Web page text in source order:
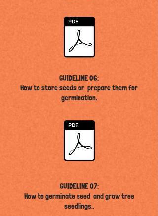
GUIDELINE 06:
How to store seeds or prepare them for
germination.
GUIDELINE 07:
How to germinate seed and grow tree
seedlings..